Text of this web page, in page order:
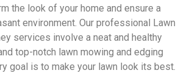
the look of your home and ensure a
environment. Our professional Lawn
services involve a neat and healthy
top-notch lawn mowing and edging
goal is to make your lawn look its best.